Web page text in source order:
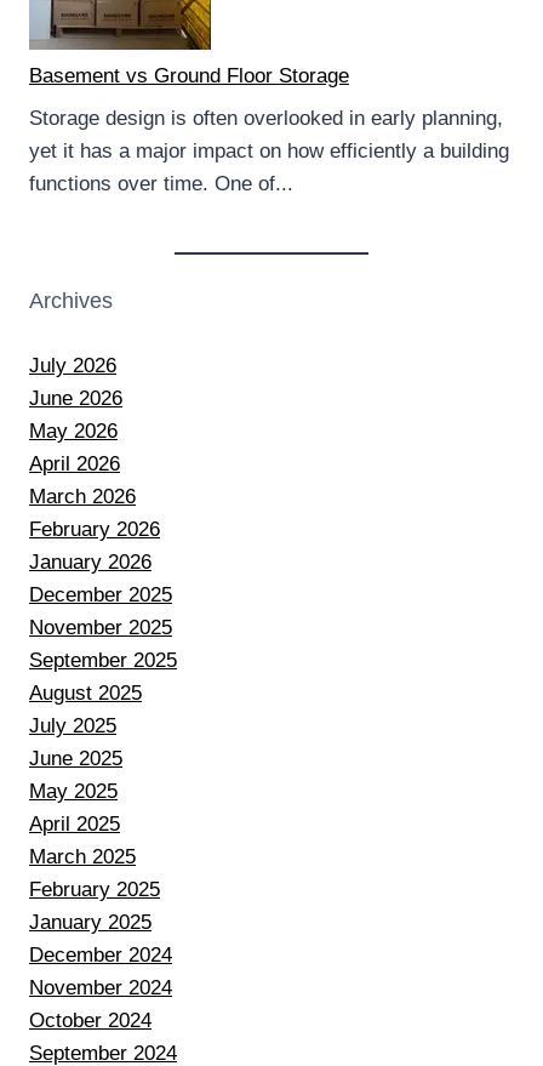
Basement vs Ground Floor Storage
Storage design is often overlooked in early planning,
yet it has a major impact on how efficiently a building
functions over time. One of...
Archives
July 2026
June 2026
May 2026
April 2026
March 2026
February 2026
January 2026
December 2025
November 2025
September 2025
August 2025
July 2025
June 2025
May 2025
April 2025
March 2025
February 2025
January 2025
December 2024
November 2024
October 2024
September 2024